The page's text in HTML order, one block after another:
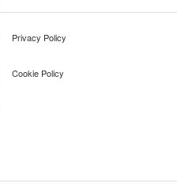
Privacy Policy
Cookie Policy